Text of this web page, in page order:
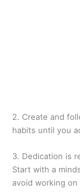
2. Create and
habits until you
3. Dedication is
Start with a
avoid working on